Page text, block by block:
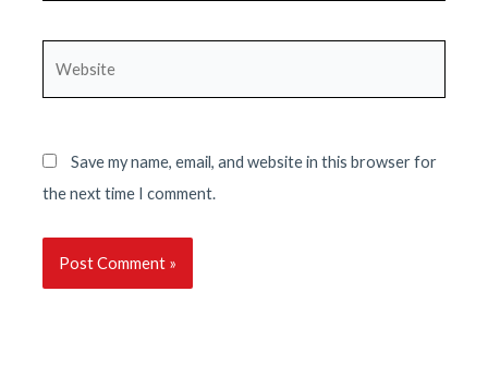
Save my name, email, and website in this browser for
the next time I comment.